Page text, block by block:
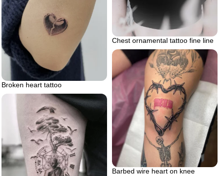
Chest ornamental tattoo fine line
Broken heart tattoo
Barbed wire heart on knee